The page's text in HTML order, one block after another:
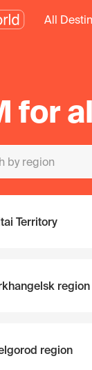
All
for
Territory
region
region